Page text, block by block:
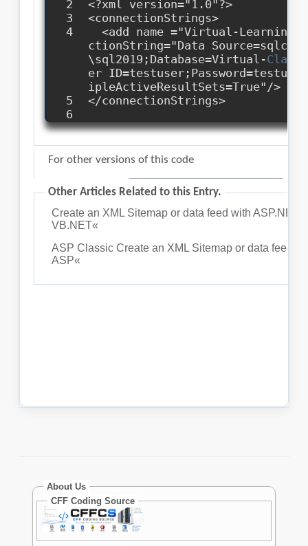
About Us
CFF Coding Source